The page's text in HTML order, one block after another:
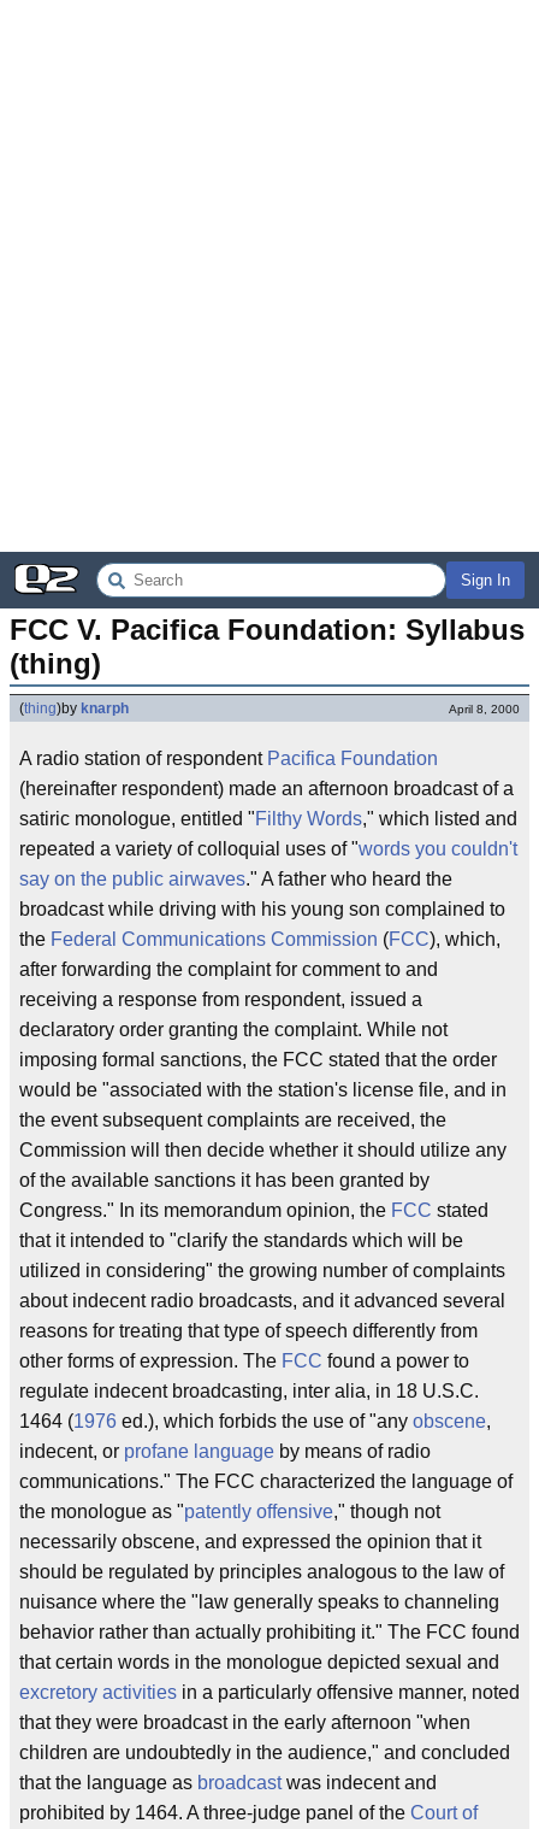
Sign In
FCC V. Pacifica Foundation: Syllabus
(thing)
(thing)by knarph April 8, 2000
A radio station of respondent Pacifica Foundation
(hereinafter respondent) made an afternoon broadcast of a
satiric monologue, entitled "Filthy Words," which listed and
repeated a variety of colloquial uses of "words you couldn't
say on the public airwaves." A father who heard the
broadcast while driving with his young son complained to
the Federal Communications Commission (FCC), which,
after forwarding the complaint for comment to and
receiving a response from respondent, issued a
declaratory order granting the complaint. While not
imposing formal sanctions, the FCC stated that the order
would be "associated with the station's license file, and in
the event subsequent complaints are received, the
Commission will then decide whether it should utilize any
of the available sanctions it has been granted by
Congress." In its memorandum opinion, the FCC stated
that it intended to "clarify the standards which will be
utilized in considering" the growing number of complaints
about indecent radio broadcasts, and it advanced several
reasons for treating that type of speech differently from
other forms of expression. The FCC found a power to
regulate indecent broadcasting, inter alia, in 18 U.S.C.
1464 (1976 ed.), which forbids the use of "any obscene,
indecent, or profane language by means of radio
communications." The FCC characterized the language of
the monologue as "patently offensive," though not
necessarily obscene, and expressed the opinion that it
should be regulated by principles analogous to the law of
nuisance where the "law generally speaks to channeling
behavior rather than actually prohibiting it." The FCC found
that certain words in the monologue depicted sexual and
excretory activities in a particularly offensive manner, noted
that they were broadcast in the early afternoon "when
children are undoubtedly in the audience," and concluded
that the language as broadcastwas indecent and
prohibited by 1464. A three-judge panel of the Court of